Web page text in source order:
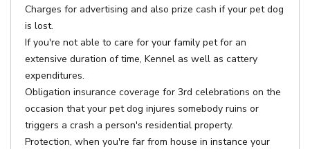
Charges for advertising and also prize cash if your pet dog
is lost.
If you're not able to care for your family pet for an
extensive duration of time, Kennel as well as cattery
expenditures.
Obligation insurance coverage for 3rd celebrations on the
occasion that your pet dog injures somebody ruins or
triggers a crash a person's residential property.
Protection, when you're far from house in instance your